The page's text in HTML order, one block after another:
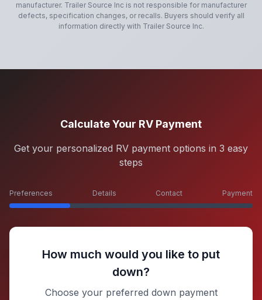
manufacturer. Trailer Source Incis not responsible for manufacturer
defects, specification changes, or recalls. Buyers should verify all
information directly with Trailer Source Inc.
Calculate Your RV Payment
Get your personalized RV payment options in 3 easy
steps
Preferences Details Contact Payment
How much would you like to put
down?
Choose your preferred down payment